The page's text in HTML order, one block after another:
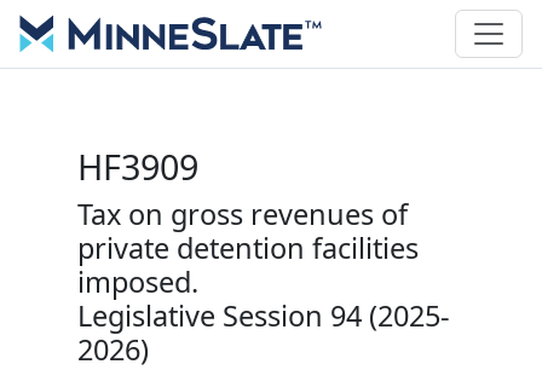
HF3909
Tax on gross revenues of
private detention facilities
imposed.
Legislative Session 94 (2025-
2026)